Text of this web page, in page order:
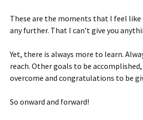
These are the moments that I feel like
any further. That I can’t give you
Yet, there is always more to learn.
reach. Other goals to be
overcome and congratulations to be
So onward and forward!